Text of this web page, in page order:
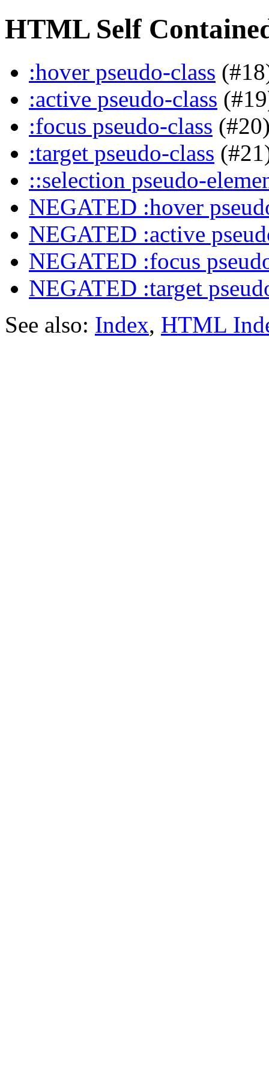
HTML Self
:hover pseudo-class
:active pseudo-class
:focus pseudo-class
:target pseudo-class
::selection pseudo-
NEGATED :hover
NEGATED :active
NEGATED :focus
NEGATED :target
See also: Index, HTML